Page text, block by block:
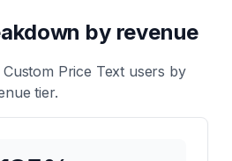
by revenue
Price Text users by
tier.